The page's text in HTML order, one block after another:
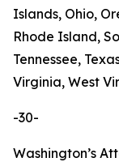
Islands, Ohio,
Rhode Island,
Tennessee,
Virginia, West
-30-
Washington’s